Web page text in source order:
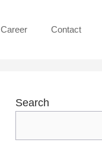
Career Contact
Search